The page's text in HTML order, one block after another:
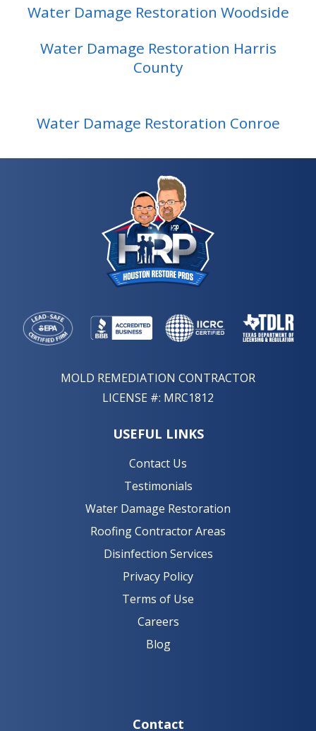
Water Damage Restoration Woodside
Water Damage Restoration Harris
County
Water Damage Restoration Conroe
MOLD REMEDIATION CONTRACTOR
LICENSE #: MRC1812
USEFUL LINKS
Contact Us
Testimonials
Water Damage Restoration
Roofing Contractor Areas
Disinfection Services
Privacy Policy
Terms of Use
Careers
Blog
Contact